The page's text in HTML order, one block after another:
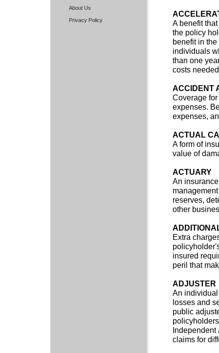
About Us
Privacy Policy
A benefit
the policy
benefit in
individuals
than one
costs
ACCIDENT
Coverage
expenses.
expenses,
ACTUAL
A form of
value of
ACTUARY
An
reserves,
other
Extra
insured
peril that
ADJUSTER
An
losses and
public
Independent
claims for